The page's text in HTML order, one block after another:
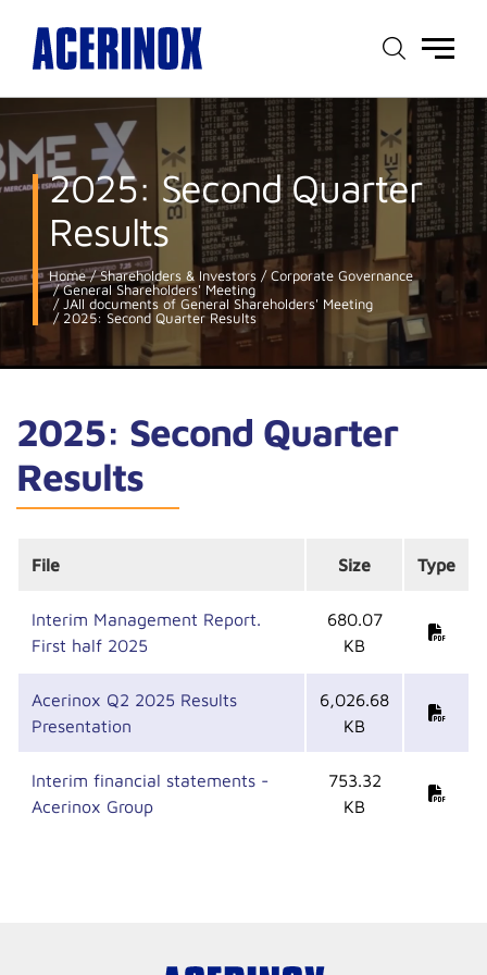
Main
2025: Second Quarter
Results
Home Shareholders & Investors Corporate Governance
General Shareholders' Meeting
JAll documents of General Shareholders' Meeting
2025: Second Quarter Results
2025: Second Quarter
Results
File Size Type
Interim Management Report.
First half 2025
680.07
KB
Acerinox Q2 2025 Results
Presentation
6,026.68
KB
Interim financial statements -
Acerinox Group
753.32
KB